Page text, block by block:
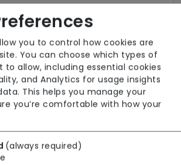
Mealtimes
Dining
you to control how cookies are
You can choose which types of
to allow, including essential cookies
and Analytics for usage insights
This helps you manage your
you’re comfortable with how your
(always required)